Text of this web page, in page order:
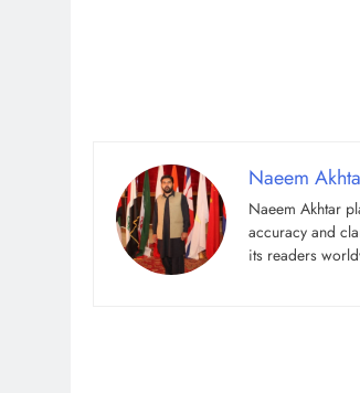
Naeem
Naeem Akhtar
accuracy and
its readers